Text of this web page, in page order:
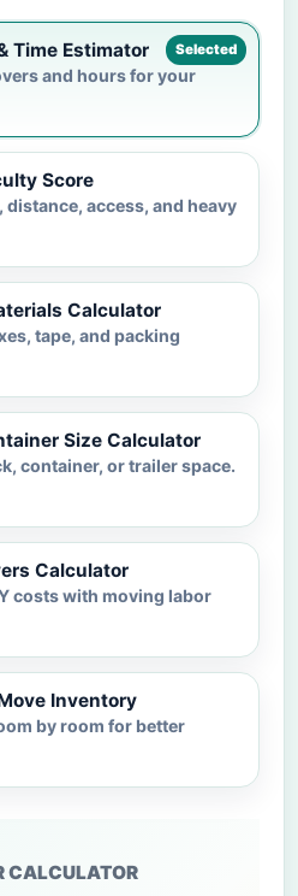
Selected
Time Estimator
and hours for your
Score
distance, access, and heavy
Calculator
tape, and packing
Size Calculator
container, or trailer space.
Calculator
costs with moving labor
Inventory
by room for better
CALCULATOR